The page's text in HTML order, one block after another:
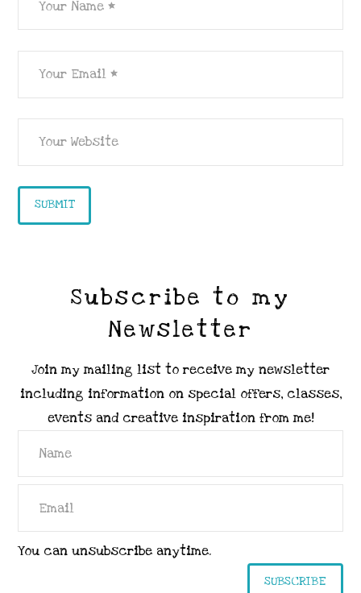
Subscribe to my
Newsletter
Join my mailing list to receive my newsletter
including information on special offers, classes,
events and creative inspiration from me!
You can unsubscribe anytime.
SUBSCRIBE